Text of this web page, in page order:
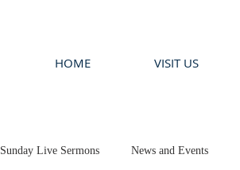
HOME VISIT US
Sunday Live Sermons News and Events